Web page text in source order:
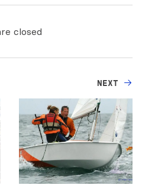
closed
NEXT